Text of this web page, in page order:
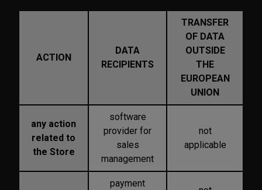
ACTION
DATA
RECIPIENTS
TRANSFER
OF DATA
OUTSIDE
THE
EUROPEAN
UNION
any action
related to
the Store
software
provider for
sales
management
not
applicable
payment